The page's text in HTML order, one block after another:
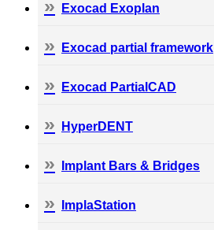
Exocad Exoplan
Exocad partial framework
Exocad PartialCAD
HyperDENT
Implant Bars & Bridges
ImplaStation